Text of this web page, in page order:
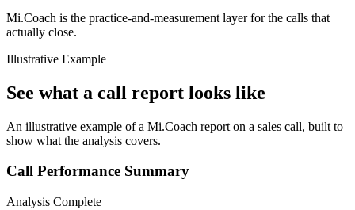
Mi.Coach is the practice-and-measurement layer for the calls that
actually close.
Illustrative Example
See what a call report looks like
An illustrative example of a Mi.Coach report on a sales call, built to
show what the analysis covers.
Call Performance Summary
Analysis Complete